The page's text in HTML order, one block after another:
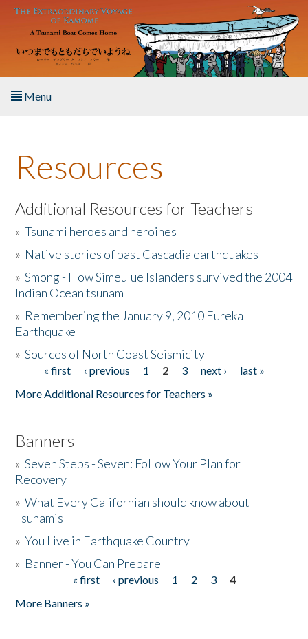
Skip to main content
Menu
About the Book
Listen to the Book
Activities
The Story & Student Exchange
Donate
Resources
Additional Resources for Teachers
»Tsunami heroes and heroines
» Native stories of past Cascadia earthquakes
»Smong - How Simeulue Islanders survived the 2004
Indian Ocean tsunam
» Remembering the January 9, 2010 Eureka
Earthquake
»Sources of North Coast Seismicity
Pages« first ‹ previous 1 2 3 next ›
last »
More Additional Resources for Teachers »
Banners
»Seven Steps - Seven: Follow Your Plan for
Recovery
»What Every Californian should know about
Tsunamis
»You Live in Earthquake Country
» Banner - You Can Prepare
« first ‹ previous 1 2 3
4
More Banners »